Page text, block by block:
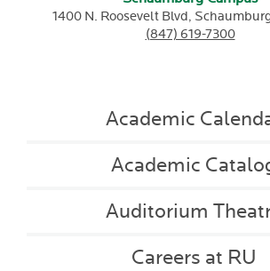
1400 N. Roosevelt Blvd,
(847) 619-7300
Academic
Academic
Auditorium
Careers at RU